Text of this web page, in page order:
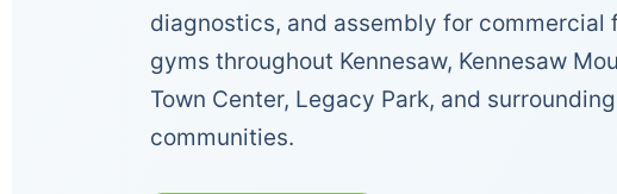
diagnostics, and assembly for commercial
gyms throughout Kennesaw, Kennesaw
Town Center, Legacy Park, and
communities.